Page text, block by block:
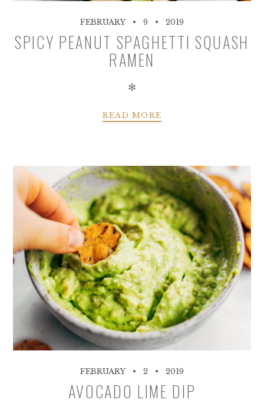
FEBRUARY 9 2019
SPICY PEANUT SPAGHETTI SQUASH
RAMEN
✻
READ MORE
FEBRUARY 2 2019
AVOCADO LIME DIP